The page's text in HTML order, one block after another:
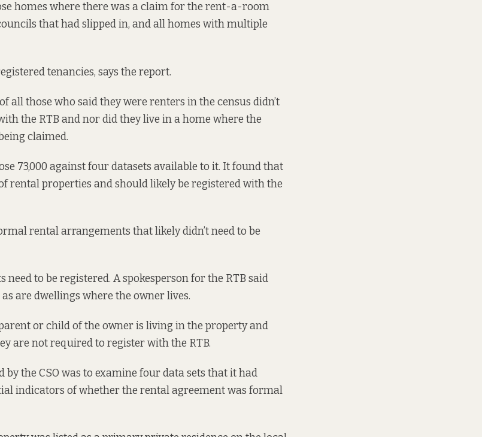
homes where there was a claim for the rent-a-room
that had slipped in, and all homes with multiple
tenancies, says the report.
all those who said they were renters in the census didn’t
the RTB and nor did they live in a home where the
claimed.
73,000 against four datasets available to it. It found that
rental properties and should likely be registered with the
rental arrangements that likely didn’t need to be
to be registered. A spokesperson for the RTB said
are dwellings where the owner lives.
or child of the owner is living in the property and
are not required to register with the RTB.
by the CSO was to examine four data sets that it had
indicators of whether the rental agreement was formal